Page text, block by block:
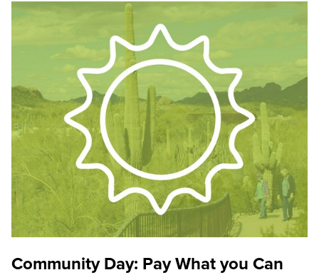
Community Day: Pay What you Can